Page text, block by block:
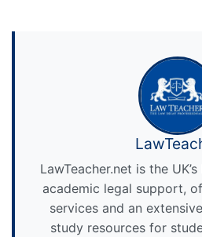
LawTeacher.net is the
academic legal support,
services and an
study resources for